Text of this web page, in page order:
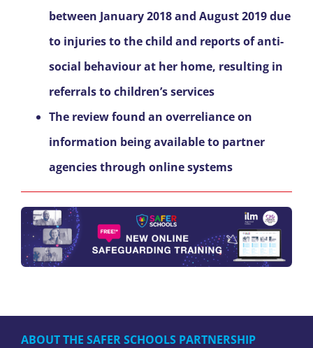
between January 2018 and August 2019 due
to injuries to the child and reports of anti-
social behaviour at her home, resulting in
referrals to children’s services
The review found an overreliance on
information being available to partner
agencies through online systems
ABOUT THE SAFER SCHOOLS PARTNERSHIP